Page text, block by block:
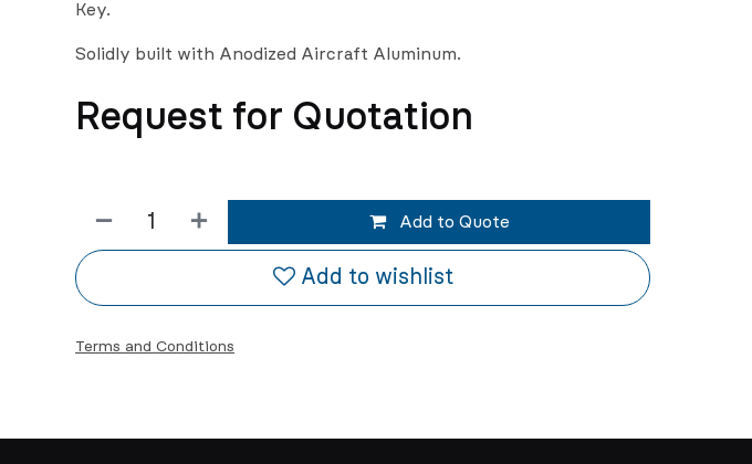
Key.
Solidly built with Anodized Aircraft Aluminum.
Request for Quotation
Add to Quote
Add to wishlist
Terms and Conditions